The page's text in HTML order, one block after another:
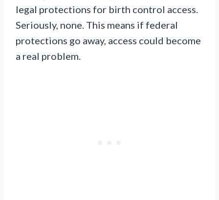
legal protections for birth control access.
Seriously, none. This means if federal
protections go away, access could become
a real problem.